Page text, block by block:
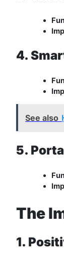
4.
See also
5.
The
1.